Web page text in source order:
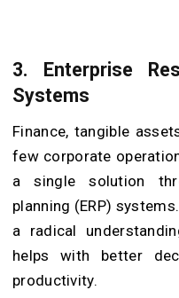
3. Enterprise
Systems
Finance, tangible
few corporate
a single solution
planning (ERP)
a radical
helps with better
productivity.